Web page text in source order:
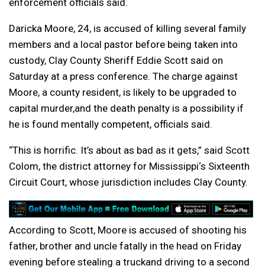
enforcement officials said.
Daricka Moore, 24, is accused of killing several family
members and a local pastor before being taken into
custody, Clay County Sheriff Eddie Scott said on
Saturday at a press conference. The charge against
Moore, a county resident, is likely to be upgraded to
capital murder,and the death penalty is a possibility if
he is found mentally competent, officials said.
“This is horrific. It’s about as bad as it gets,” said Scott
Colom, the district attorney for Mississippi‘s Sixteenth
Circuit Court, whose jurisdiction includes Clay County.
According to Scott, Moore is accused of shooting his
father, brother and uncle fatally in the head on Friday
evening before stealing a truckand driving to a second